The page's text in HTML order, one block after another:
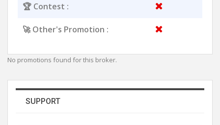
🏆 Contest :
🚀 Other's Promotion :
No promotions found for this broker.
SUPPORT